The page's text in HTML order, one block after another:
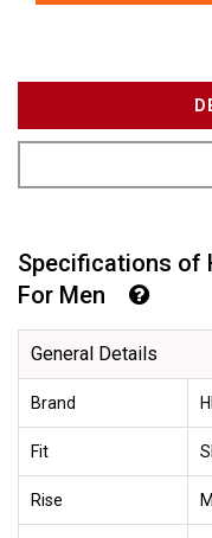
Specifications of
For Men
General Details
Brand
Fit
Rise